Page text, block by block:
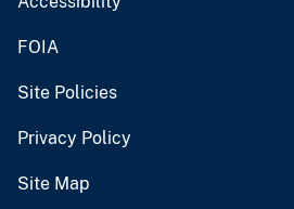
FOIA
Site Policies
Privacy Policy
Site Map